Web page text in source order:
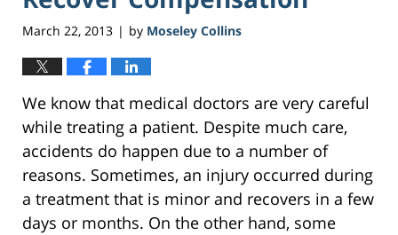
March 22, 2013 | by Moseley Collins
We know that medical doctors are very careful
while treating a patient. Despite much care,
accidents do happen due to a number of
reasons. Sometimes, an injury occurred during
a treatment that is minor and recovers in a few
days or months. On the other hand, some